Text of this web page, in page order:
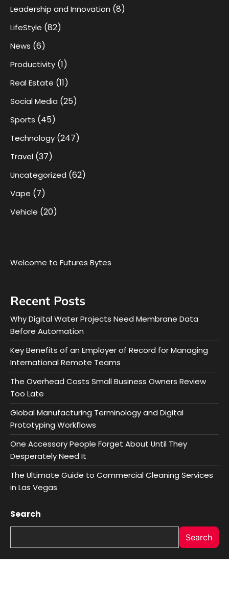
Leadership and Innovation (8)
LifeStyle (82)
News (6)
Productivity (1)
Real Estate (11)
Social Media (25)
Sports (45)
Technology (247)
Travel (37)
Uncategorized (62)
Vape (7)
Vehicle (20)
Welcome to Futures Bytes
Recent Posts
Why Digital Water Projects Need Membrane Data
Before Automation
Key Benefits of an Employer of Record for Managing
International Remote Teams
The Overhead Costs Small Business Owners Review
Too Late
Global Manufacturing Terminology and Digital
Prototyping Workflows
One Accessory People Forget About Until They
Desperately Need It
The Ultimate Guide to Commercial Cleaning Services
in Las Vegas
Search
Search